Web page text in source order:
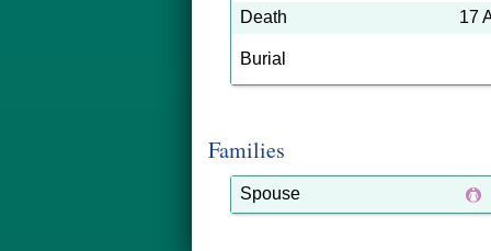
Death
17
Burial
Families
Spouse